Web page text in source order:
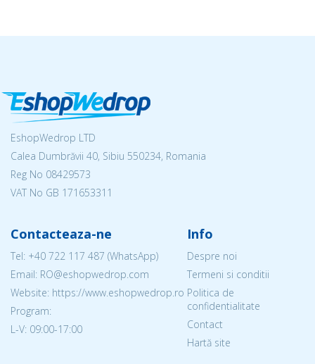
EshopWedrop LTD
Calea Dumbrăvii 40, Sibiu 550234, Romania
Reg No 08429573
VAT No GB 171653311
Contacteaza-ne
Tel: +40 722 117 487 (WhatsApp)
Email: RO@eshopwedrop.com
Website: https://www.eshopwedrop.ro
Program:
L-V: 09:00-17:00
Info
Despre noi
Termeni si conditii
Politica de
confidentialitate
Contact
Hartă site